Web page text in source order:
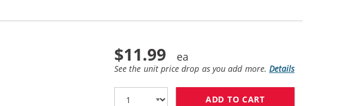
$11.99
See the unit price drop as you add more. Details
ADD TO CART